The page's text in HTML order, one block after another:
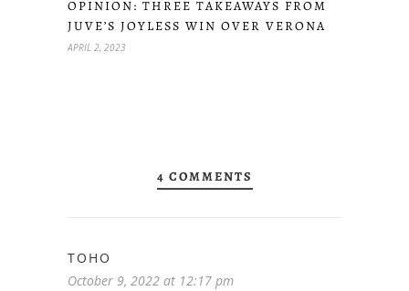
OPINION: THREE TAKEAWAYS FROM
JUVE’S JOYLESS WIN OVER VERONA
APRIL 2, 2023
4 COMMENTS
TOHO
October 9, 2022 at 12:17 pm